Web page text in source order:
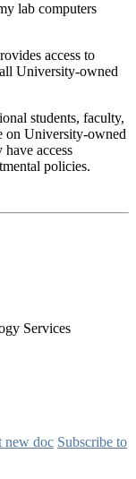
lab computers
access to
University-owned
students, faculty,
on University-owned
have access
policies.
Services
new doc Subscribe to